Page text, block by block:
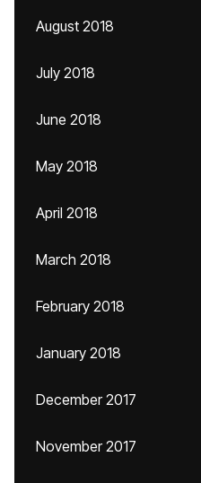
August 2018
July 2018
June 2018
May 2018
April 2018
March 2018
February 2018
January 2018
December 2017
November 2017